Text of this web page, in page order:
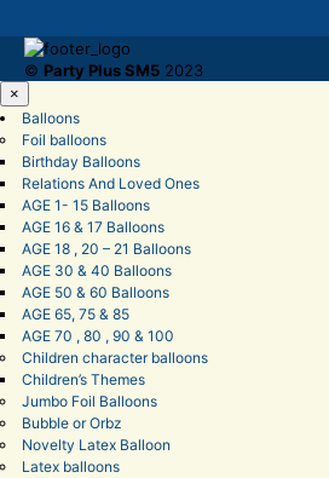
© Party Plus SM5 2023
×
Balloons
Foil balloons
Birthday Balloons
Relations And Loved Ones
AGE 1- 15 Balloons
AGE 16 & 17 Balloons
AGE 18 , 20 – 21 Balloons
AGE 30 & 40 Balloons
AGE 50 & 60 Balloons
AGE 65, 75 & 85
AGE 70 , 80 , 90 & 100
Children character balloons
Children’s Themes
Jumbo Foil Balloons
Bubble or Orbz
Novelty Latex Balloon
Latex balloons